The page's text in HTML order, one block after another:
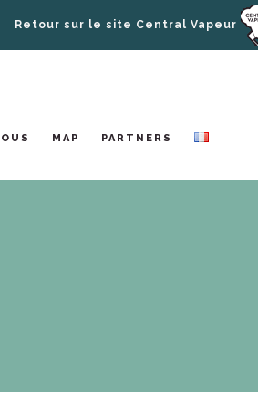
Retour sur le site Central Vapeur
MAP PARTNERS